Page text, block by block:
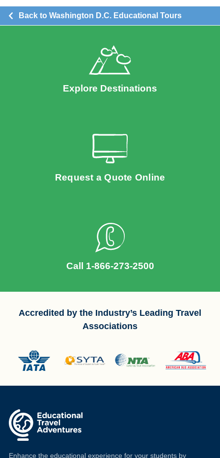
Back to Washington D.C. Educational Tours
Explore Destinations
Request a Quote Online
Call 1-866-273-2500
Accredited by the Industry’s Leading Travel
Associations
Enhance the educational experience for your students by